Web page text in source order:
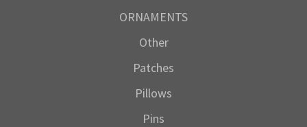
ORNAMENTS
Other
Patches
Pillows
Pins